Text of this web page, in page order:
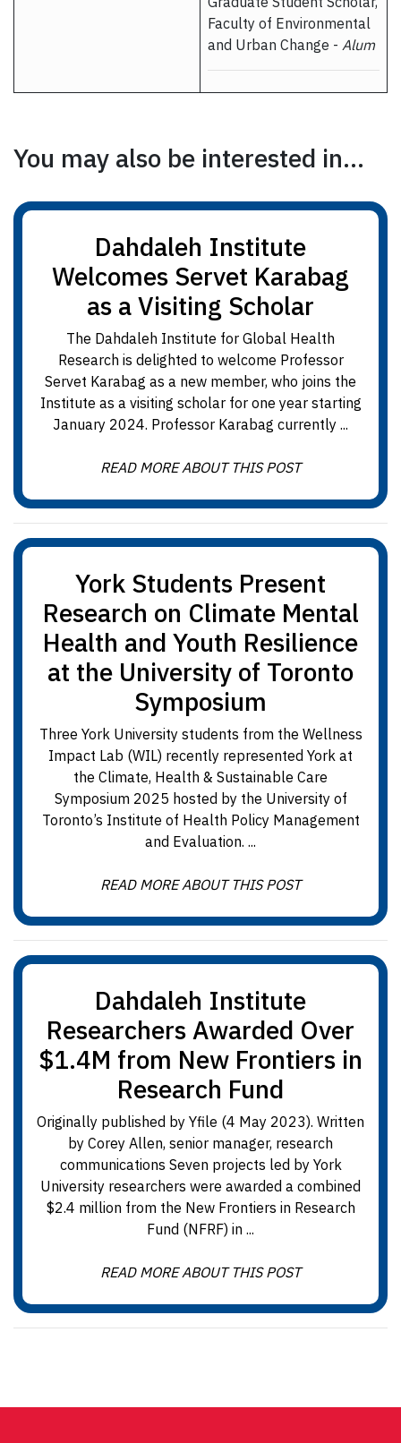
Faculty of Environmental
and Urban Change - Alum
You may also be interested in...
Dahdaleh Institute
Welcomes Servet Karabag
as a Visiting Scholar
The Dahdaleh Institute for Global Health
Research is delighted to welcome Professor
Servet Karabag as a new member, who joins the
Institute as a visiting scholar for one year starting
January 2024. Professor Karabag currently ...
READ MORE ABOUT THIS POST
York Students Present
Research on Climate Mental
Health and Youth Resilience
at the University of Toronto
Symposium
Three York University students from the Wellness
Impact Lab (WIL) recently represented York at
the Climate, Health & Sustainable Care
Symposium 2025 hosted by the University of
Toronto’s Institute of Health Policy Management
and Evaluation. ...
READ MORE ABOUT THIS POST
Dahdaleh Institute
Researchers Awarded Over
$1.4M from New Frontiers in
Research Fund
Originally published by Yfile (4 May 2023). Written
by Corey Allen, senior manager, research
communications Seven projects led by York
University researchers were awarded a combined
$2.4 million from the New Frontiers in Research
Fund (NFRF) in ...
READ MORE ABOUT THIS POST